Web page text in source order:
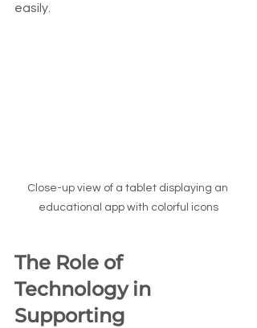
easily.
Close-up view of a tablet displaying an
educational app with colorful icons
The Role of
Technology in
Supporting